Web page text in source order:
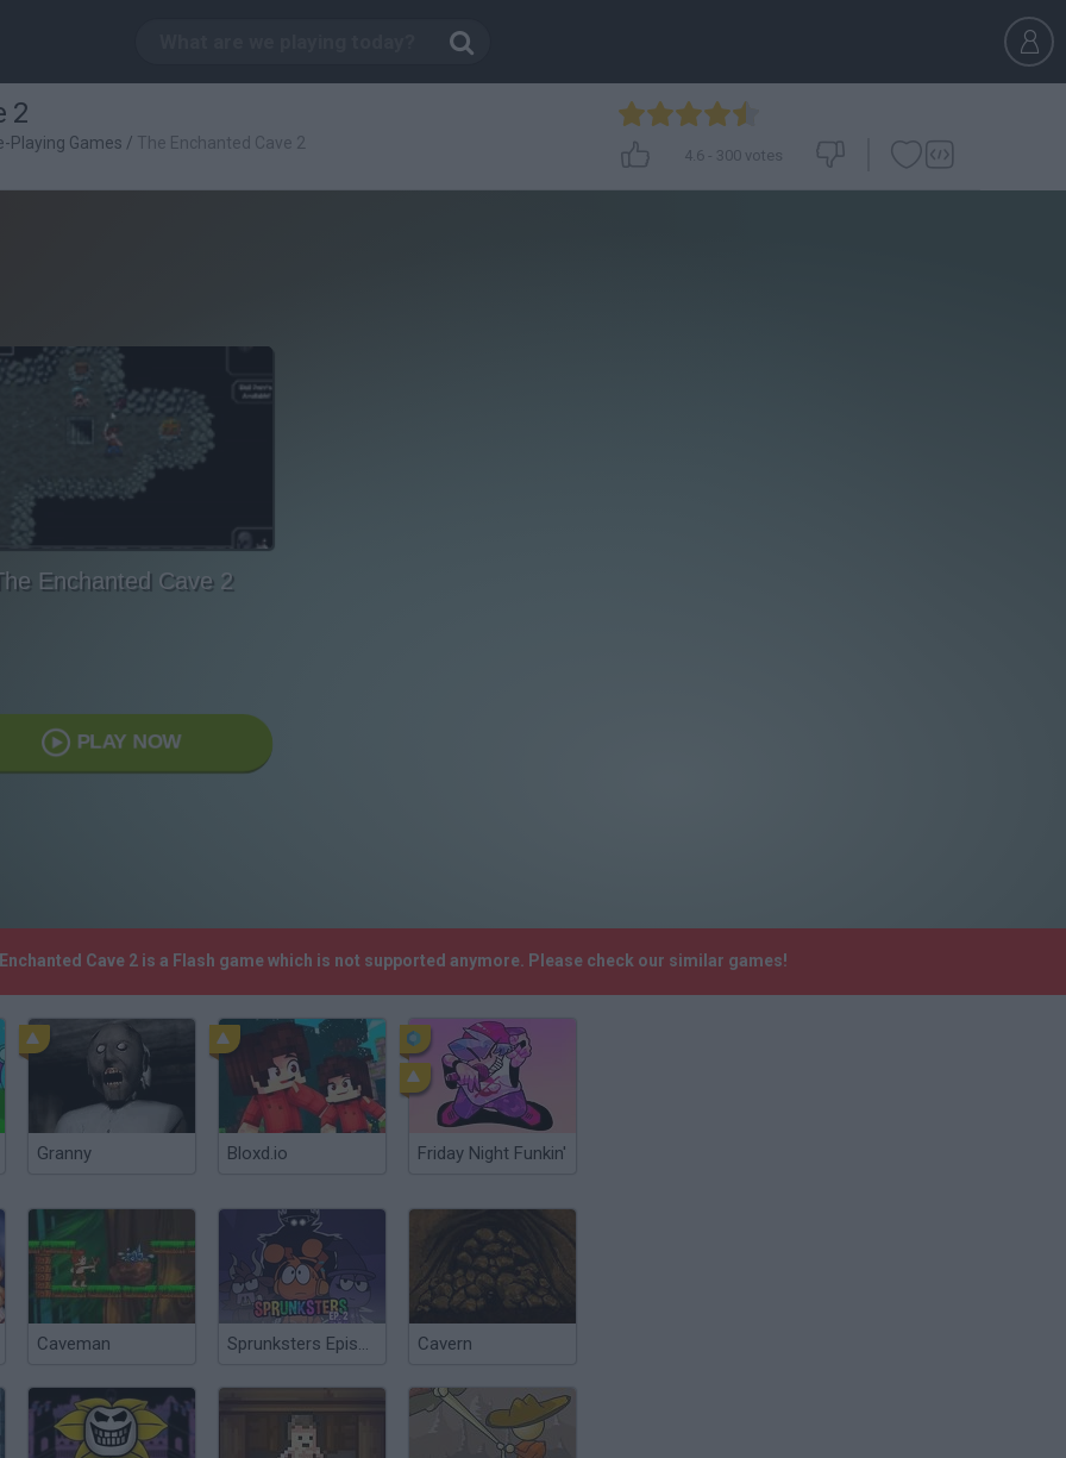
2
Playing Games / The Enchanted Cave 2
4.6- 300 votes
Enchanted Cave 2
PLAY NOW
Enchanted Cave 2 is a Flash game which is not supported anymore. Please check our similar games!
Granny Bloxd.io Friday Night Funkin'
Caveman Sprunksters Episode 2: The Cave Cavern